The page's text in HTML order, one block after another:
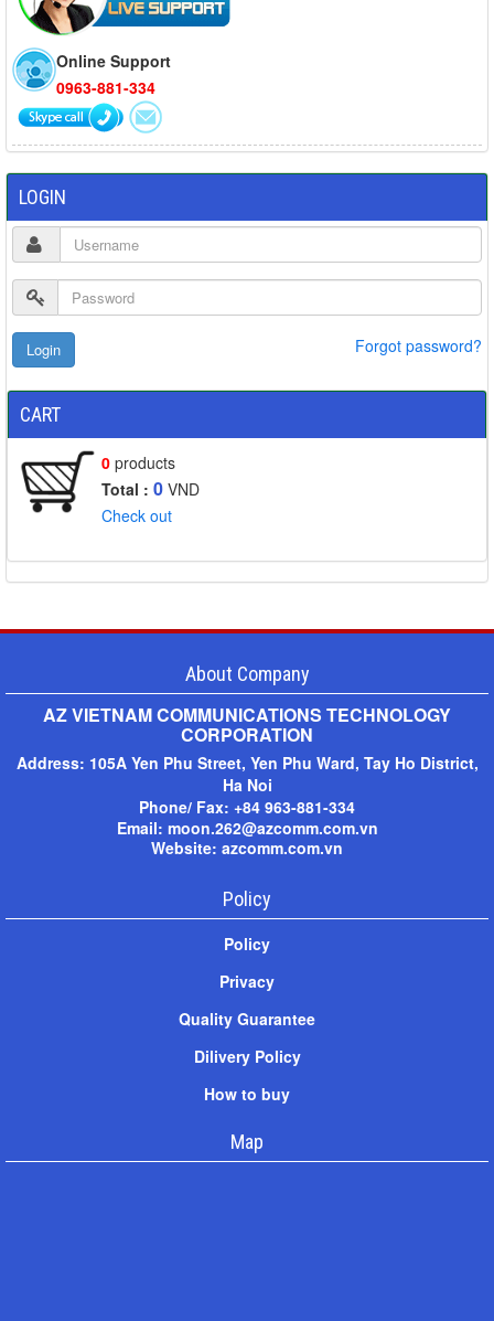
Online Support
0963-881-334
LOGIN
Forgot password?
CART
0 products
Total : 0 VND
Check out
About Company
AZ VIETNAM COMMUNICATIONS TECHNOLOGY
CORPORATION
Address: 105A Yen Phu Street, Yen Phu Ward, Tay Ho District,
Ha Noi
Phone/ Fax: +84 963-881-334
Email: moon.262@azcomm.com.vn
Website: azcomm.com.vn
Policy
Policy
Privacy
Quality Guarantee
Dilivery Policy
How to buy
Map